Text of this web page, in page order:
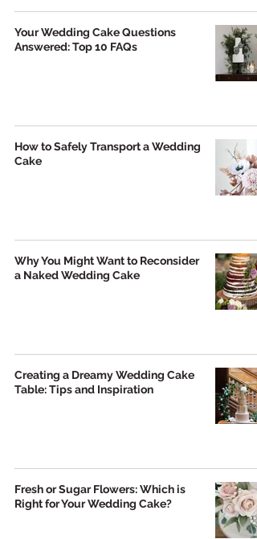
Your Wedding Cake Questions
Answered: Top 10 FAQs
How to Safely Transport a Wedding
Cake
Why You Might Want to Reconsider
a Naked Wedding Cake
Creating a Dreamy Wedding Cake
Table: Tips and Inspiration
Fresh or Sugar Flowers: Which is
Right for Your Wedding Cake?